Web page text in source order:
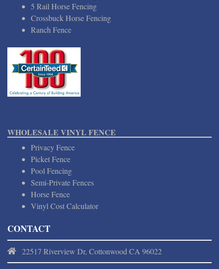
5 Rail Horse Fencing
Crossbuck Horse Fencing
Ranch Fence
WHOLESALE VINYL FENCE
Privacy Fence
Picket Fence
Pool Fencing
Semi-Private Fences
Horse Fence
Vinyl Cost Calculator
CONTACT
22517 Riverview Dr, Cottonwood CA 96022